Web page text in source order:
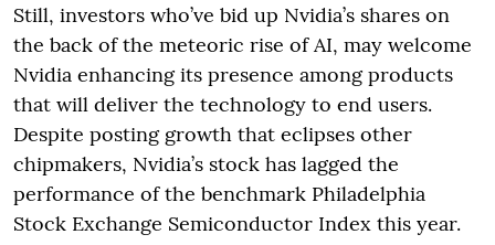
Still, investors who’ve bid up Nvidia’s shares on
the back of the meteoric rise of AI, may welcome
Nvidia enhancing its presence among products
that will deliver the technology to end users.
Despite posting growth that eclipses other
chipmakers, Nvidia’s stock has lagged the
performance of the benchmark Philadelphia
Stock Exchange Semiconductor Index this year.